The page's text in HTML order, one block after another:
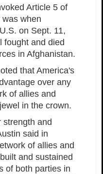
Article 5 of
when
on Sept. 11,
fought and died
in Afghanistan.
that America's
over any
of allies and
in the crown.
strength and
said in
of allies and
and sustained
of both parties in